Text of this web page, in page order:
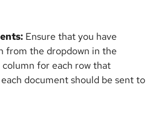
Ensure that you have
from the dropdown in the
for each row that
document should be sent to